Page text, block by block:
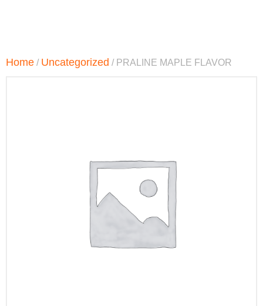
Home / Uncategorized / PRALINE MAPLE FLAVOR